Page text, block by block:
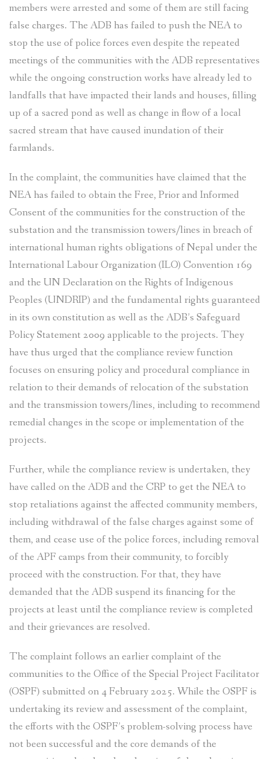
members were arrested and some of them are still facing
false charges. The ADB has failed to push the NEA to
stop the use of police forces even despite the repeated
meetings of the communities with the ADB representatives
while the ongoing construction works have already led to
landfalls that have impacted their lands and houses, filling
up of a sacred pond as well as change in flow of a local
sacred stream that have caused inundation of their
farmlands.
In the complaint, the communities have claimed that the
NEA has failed to obtain the Free, Prior and Informed
Consent of the communities for the construction of the
substation and the transmission towers/lines in breach of
international human rights obligations of Nepal under the
International Labour Organization (ILO) Convention 169
and the UN Declaration on the Rights of Indigenous
Peoples (UNDRIP) and the fundamental rights guaranteed
in its own constitution as well as the ADB’s Safeguard
Policy Statement 2009 applicable to the projects. They
have thus urged that the compliance review function
focuses on ensuring policy and procedural compliance in
relation to their demands of relocation of the substation
and the transmission towers/lines, including to recommend
remedial changes in the scope or implementation of the
projects.
Further, while the compliance review is undertaken, they
have called on the ADB and the CRP to get the NEA to
stop retaliations against the affected community members,
including withdrawal of the false charges against some of
them, and cease use of the police forces, including removal
of the APF camps from their community, to forcibly
proceed with the construction. For that, they have
demanded that the ADB suspend its financing for the
projects at least until the compliance review is completed
and their grievances are resolved.
The complaint follows an earlier complaint of the
communities to the Office of the Special Project Facilitator
(OSPF) submitted on 4 February 2025. While the OSPF is
undertaking its review and assessment of the complaint,
the efforts with the OSPF’s problem-solving process have
not been successful and the core demands of the